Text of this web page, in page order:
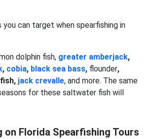
can target when spearfishing in
dolphin fish, greater amberjack,
, cobia, black sea bass, flounder,
jack crevalle, and more. The same
for these saltwater fish will
on Florida Spearfishing Tours